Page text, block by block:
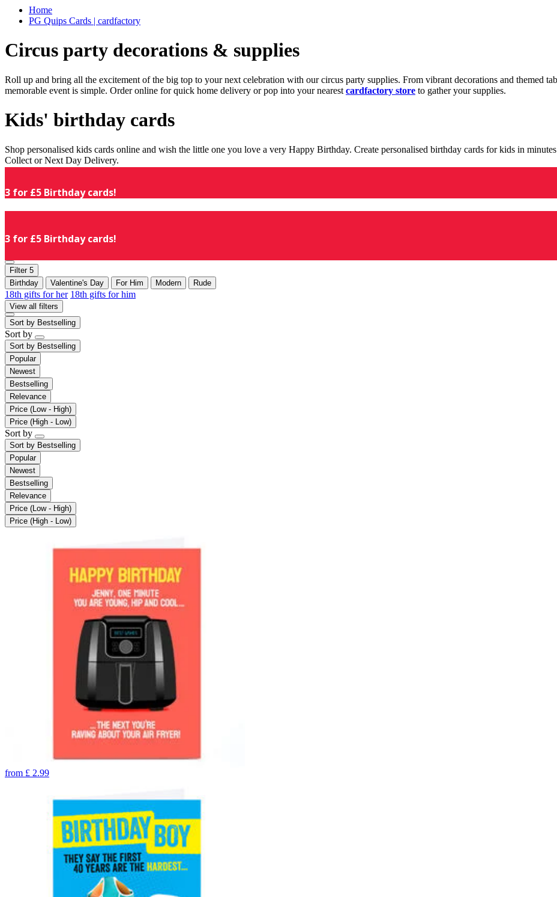
Home
PG Quips Cards | cardfactory
Circus party decorations & supplies
Roll up and bring all the excitement of the big top to your next celebration with our circus party supplies. From vibrant decorations and themed
memorable event is simple. Order online for quick home delivery or pop into your nearest cardfactory store to gather your supplies.
Kids' birthday cards
Shop personalised kids cards online and wish the little one you love a very Happy Birthday. Create personalised birthday cards for kids in
Collect or Next Day Delivery.
3 for £5 Birthday cards!
3 for £5 Birthday cards!
Filter 5
Birthday
Valentine's Day For Him Modern Rude
18th gifts for her 18th gifts for him
View all filters
Sort by Bestselling
Sort by
Sort by Bestselling
Popular
Newest
Bestselling
Relevance
Price (Low - High)
Price (High - Low)
Sort by
Sort by Bestselling
Popular
Newest
Bestselling
Relevance
Price (Low - High)
Price (High - Low)
from £ 2.99